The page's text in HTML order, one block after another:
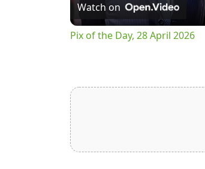
Watch on
Pix of the Day, 28 April 2026